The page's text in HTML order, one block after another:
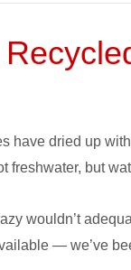
dried up
but
wouldn’t
— we’ve